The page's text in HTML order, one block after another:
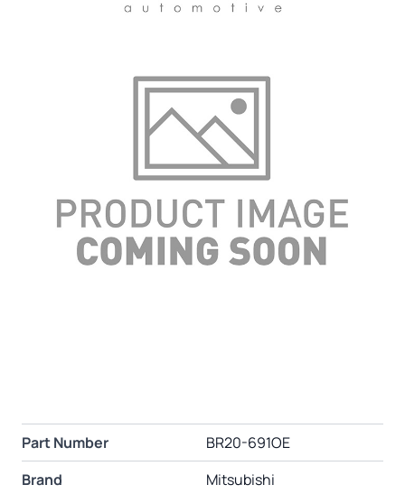
Part Number
BR20-691OE
Brand
Mitsubishi